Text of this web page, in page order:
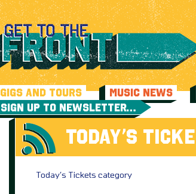
GIGS AND TOURS MUSIC NEWS
SIGN UP TO NEWSLETTER…
TODAY’S
Today’s Tickets category